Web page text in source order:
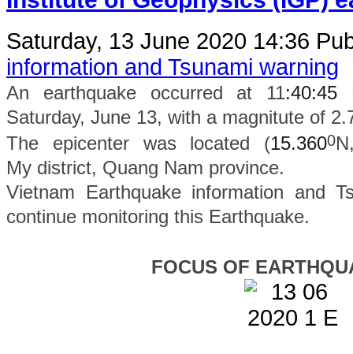
Saturday, 13 June 2020 14:36
information and Tsunami warning
An earthquake occurred at 11:40:45
Saturday, June 13, with a magnitute of
The epicenter was located (15.3600
My district, Quang Nam province.
Vietnam Earthquake information and
continue monitoring this Earthquake.
FOCUS OF